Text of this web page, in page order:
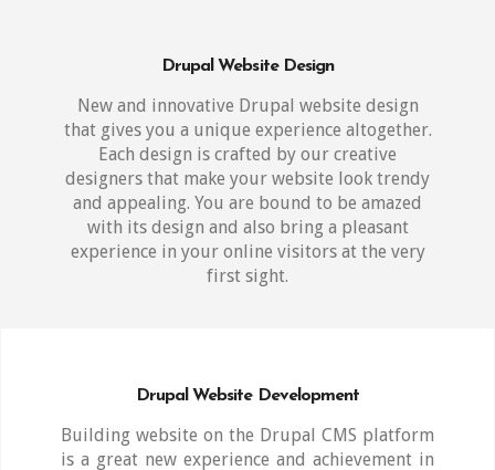
Drupal Website Design
New and innovative Drupal website design
that gives you a unique experience altogether.
Each design is crafted by our creative
designers that make your website look trendy
and appealing. You are bound to be amazed
with its design and also bring a pleasant
experience in your online visitors at the very
first sight.
Drupal Website Development
Building website on the Drupal CMS platform
is a great new experience and achievement in